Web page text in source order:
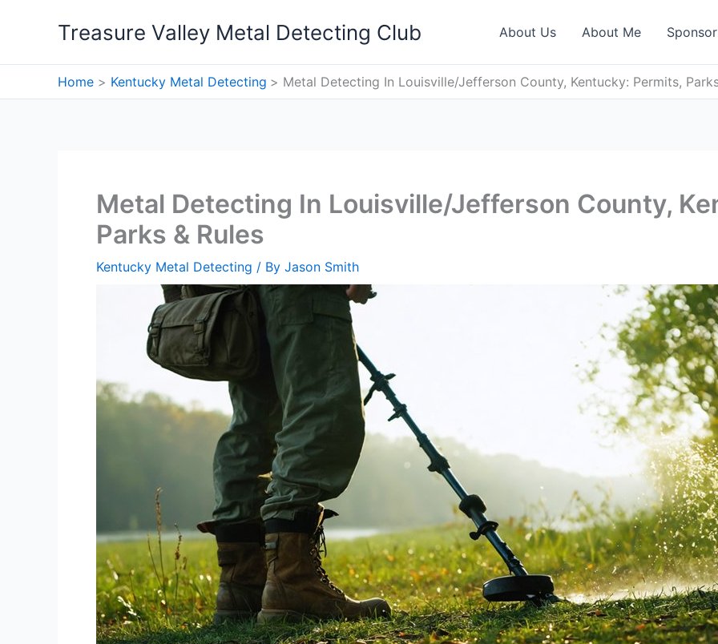
Treasure Valley Metal Detecting Club About Us About Me
Home Kentucky Metal Detecting Metal Detecting In Louisville/Jefferson County, Kentucky: Permits,
Metal Detecting In Louisville/Jefferson County,
Parks & Rules
Kentucky Metal Detecting / By Jason Smith